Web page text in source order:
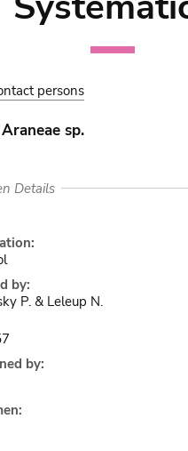
persons
sp.
Details
by:
P. & Leleup N.
by: